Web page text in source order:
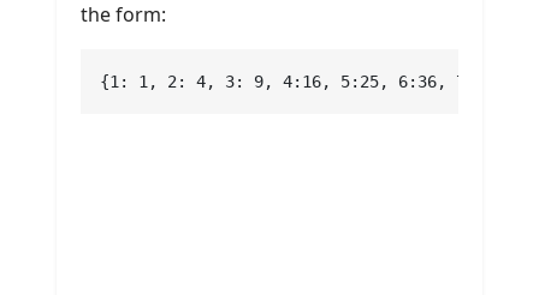
the form:
{1: 1, 2: 4, 3: 9, 4:16, 5:25, 6:36, 7:49}